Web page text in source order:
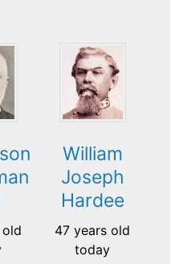
William
Joseph
Hardee
47 years old
today